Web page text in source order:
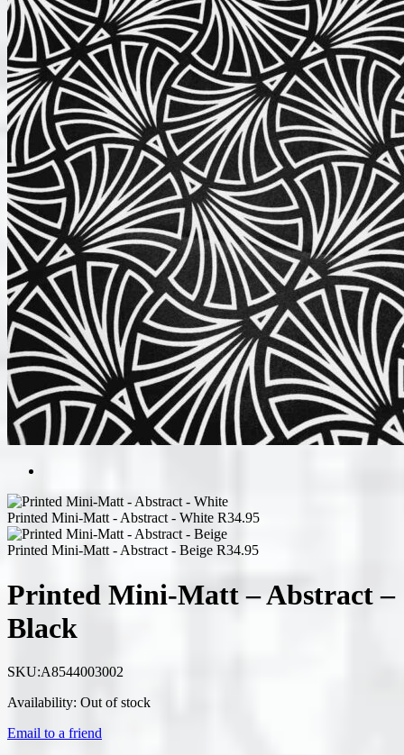
Printed Mini-Matt - Abstract - White R34.95
Printed Mini-Matt - Abstract - Beige R34.95
Printed Mini-Matt – Abstract –
Black
SKU:A8544003002
Availability: Out of stock
Email to a friend